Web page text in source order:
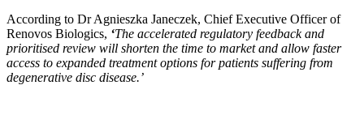
According to Dr Agnieszka Janeczek, Chief Executive Officer of
Renovos Biologics, ‘The accelerated regulatory feedback and
prioritised review will shorten the time to market and allow faster
access to expanded treatment options for patients suffering from
degenerative disc disease.’